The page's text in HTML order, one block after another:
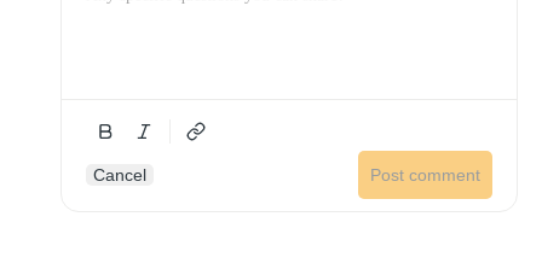
Cancel Post comment